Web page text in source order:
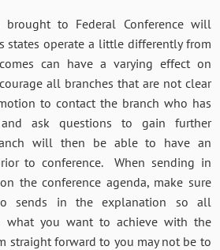
brought to Federal Conference will
states operate a little differently from
can have a varying effect on
all branches that are not clear
to contact the branch who has
ask questions to gain further
will then be able to have an
to conference. When sending in
the conference agenda, make sure
sends in the explanation so all
what you want to achieve with the
straight forward to you may not be to